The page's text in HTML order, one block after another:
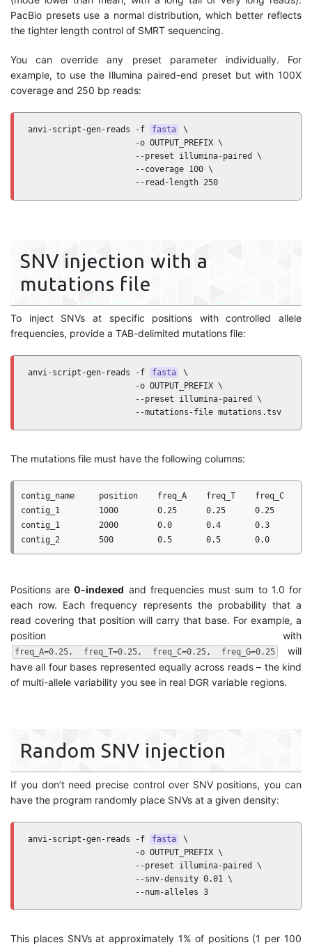
PacBio presets use a normal distribution, which better reflects
the tighter length control of SMRT sequencing.
You can override any preset parameter individually. For
example, to use the Illumina paired-end preset but with 100X
coverage and 250 bp reads:
anvi-script-gen-reads -f fasta
\
                      -o OUTPUT_PREFIX \
                      --preset illumina-paired \
                      --coverage 100 \
                      --read-length 250
SNV injection with a
mutations file
To inject SNVs at specific positions with controlled allele
frequencies, provide a TAB-delimited mutations file:
anvi-script-gen-reads -f fasta
\
                      -o OUTPUT_PREFIX \
                      --preset illumina-paired \
                      --mutations-file mutations.tsv
The mutations file must have the following columns:
contig_name     position    freq_A    freq_T    freq_C
contig_1        1000        0.25      0.25      0.25
contig_1        2000        0.0       0.4       0.3
Positions are0-indexed and frequencies must sum to 1.0 for
each row. Each frequency represents the probability that a
read covering that position will carry that base. For example, a
position with
freq_A=0.25, freq_T=0.25, freq_C=0.25, freq_G=0.25
will
have all four bases represented equally across reads – the kind
of multi-allele variability you see in real DGR variable regions.
Random SNV injection
If you don’t need precise control over SNV positions, you can
have the program randomly place SNVs at a given density:
anvi-script-gen-reads -f fasta
\
                      -o OUTPUT_PREFIX \
                      --preset illumina-paired \
                      --snv-density 0.01 \
                      --num-alleles 3
This places SNVs at approximately 1% of positions (1 per 100